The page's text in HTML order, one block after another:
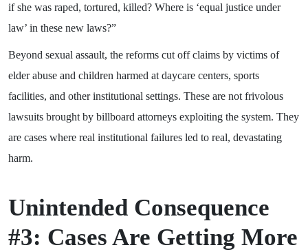
if she was raped, tortured, killed? Where is ‘equal justice under
law’ in these new laws?”
Beyond sexual assault, the reforms cut off claims by victims of
elder abuse and children harmed at daycare centers, sports
facilities, and other institutional settings. These are not frivolous
lawsuits brought by billboard attorneys exploiting the system. They
are cases where real institutional failures led to real, devastating
harm.
Unintended Consequence
#3: Cases Are Getting More